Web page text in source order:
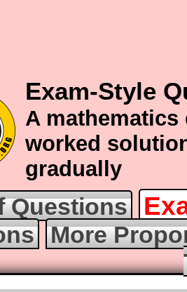
Exam-Style
A
worked
gradually
Questions
More